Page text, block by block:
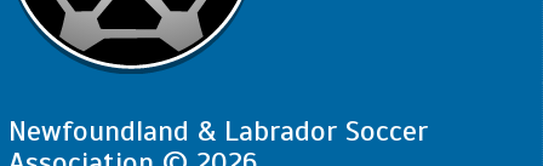
Newfoundland & Labrador Soccer